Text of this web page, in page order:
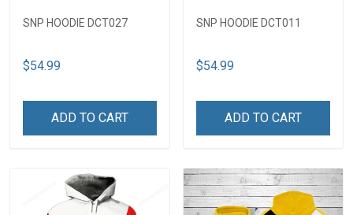
SNP HOODIE DCT027
$54.99
ADD TO CART
SNP HOODIE DCT011
$54.99
ADD TO CART